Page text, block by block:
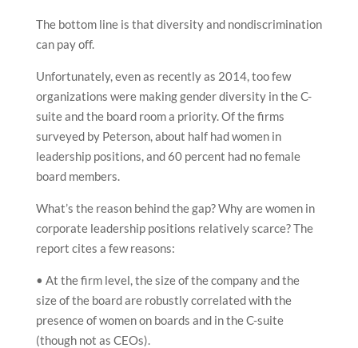
The bottom line is that diversity and nondiscrimination
can pay off.
Unfortunately, even as recently as 2014, too few
organizations were making gender diversity in the C-
suite and the board room a priority. Of the firms
surveyed by Peterson, about half had women in
leadership positions, and 60 percent had no female
board members.
What’s the reason behind the gap? Why are women in
corporate leadership positions relatively scarce? The
report cites a few reasons:
• At the firm level, the size of the company and the
size of the board are robustly correlated with the
presence of women on boards and in the C-suite
(though not as CEOs).